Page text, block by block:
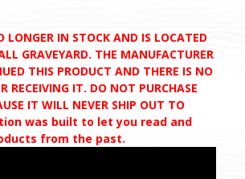
LONGER IN STOCK AND IS LOCATED
GRAVEYARD. THE MANUFACTURER
THIS PRODUCT AND THERE IS NO
RECEIVING IT. DO NOT PURCHASE
IT WILL NEVER SHIP OUT TO
was built to let you read and
from the past.